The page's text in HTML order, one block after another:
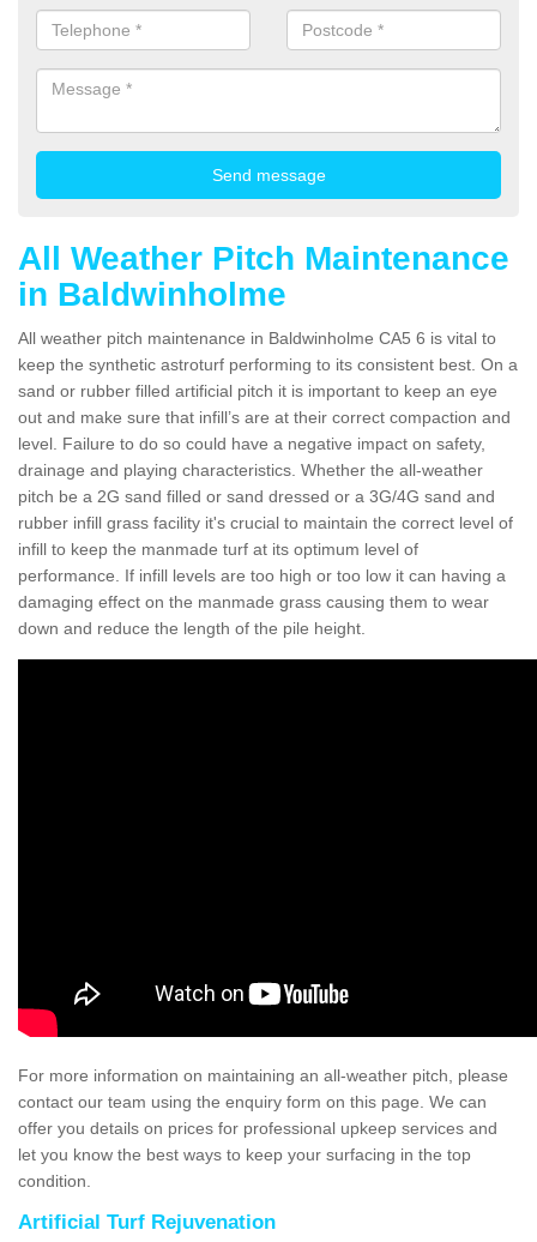
All Weather Pitch Maintenance
in Baldwinholme
All weather pitch maintenance in Baldwinholme CA5 6 is vital to
keep the synthetic astroturf performing to its consistent best. On a
sand or rubber filled artificial pitch it is important to keep an eye
out and make sure that infill’s are at their correct compaction and
level. Failure to do so could have a negative impact on safety,
drainage and playing characteristics. Whether the all-weather
pitch be a 2G sand filled or sand dressed or a 3G/4G sand and
rubber infill grass facility it's crucial to maintain the correct level of
infill to keep the manmade turf at its optimum level of
performance. If infill levels are too high or too low it can having a
damaging effect on the manmade grass causing them to wear
down and reduce the length of the pile height.
For more information on maintaining an all-weather pitch, please
contact our team using the enquiry form on this page. We can
offer you details on prices for professional upkeep services and
let you know the best ways to keep your surfacing in the top
condition.
Artificial Turf Rejuvenation